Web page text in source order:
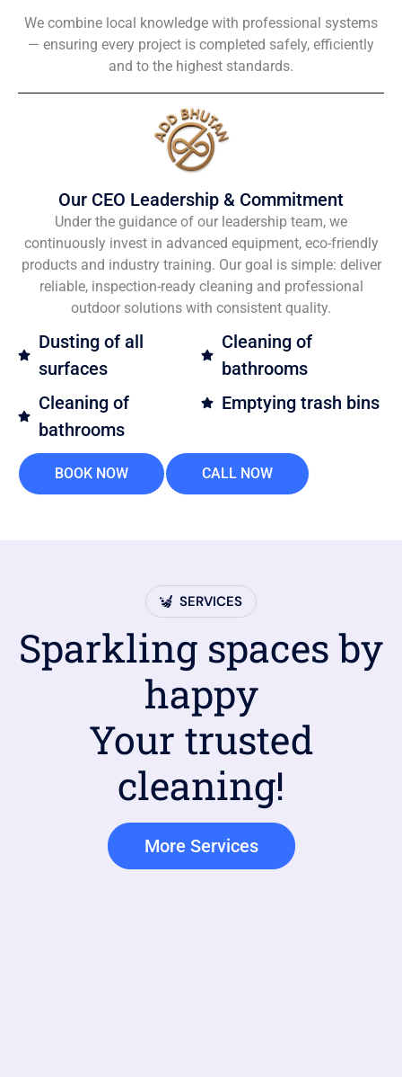
We combine local knowledge with professional systems
— ensuring every project is completed safely, efficiently
and to the highest standards.
Our CEO Leadership & Commitment
Under the guidance of our leadership team, we
continuously invest in advanced equipment, eco-friendly
products and industry training. Our goal is simple: deliver
reliable, inspection-ready cleaning and professional
outdoor solutions with consistent quality.
Dusting of all
surfaces
Cleaning of
bathrooms
Cleaning of
bathrooms
Emptying trash bins
BOOK NOW CALL NOW
SERVICES
Sparkling spaces by
happy
Your trusted
cleaning!
More Services